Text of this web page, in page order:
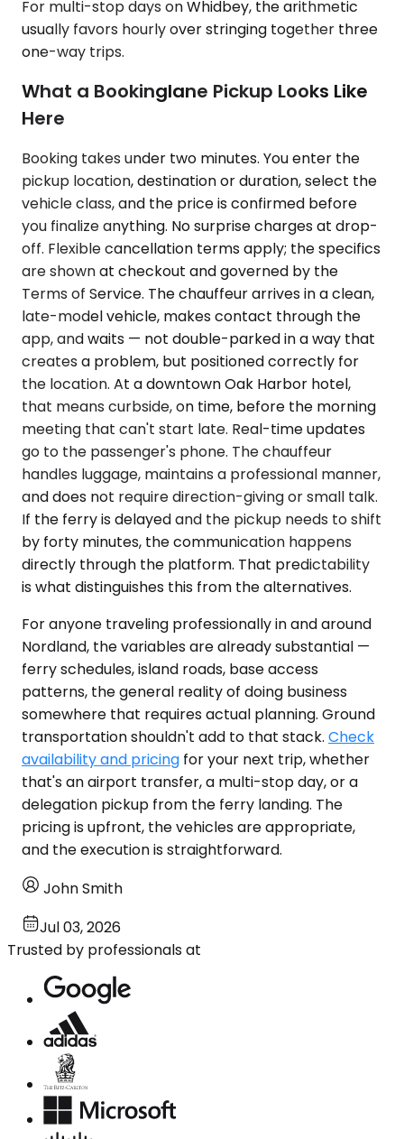
For multi-stop days on Whidbey, the arithmetic
usually favors hourly over stringing together three
one-way trips.
What a Bookinglane Pickup Looks Like
Here
Booking takes under two minutes. You enter the
pickup location, destination or duration, select the
vehicle class, and the price is confirmed before
you finalize anything. No surprise charges at drop-
off. Flexible cancellation terms apply; the specifics
are shown at checkout and governed by the
Terms of Service. The chauffeur arrives in a clean,
late-model vehicle, makes contact through the
app, and waits — not double-parked in a way that
creates a problem, but positioned correctly for
the location. At a downtown Oak Harbor hotel,
that means curbside, on time, before the morning
meeting that can't start late. Real-time updates
go to the passenger's phone. The chauffeur
handles luggage, maintains a professional manner,
and does not require direction-giving or small talk.
If the ferry is delayed and the pickup needs to shift
by forty minutes, the communication happens
directly through the platform. That predictability
is what distinguishes this from the alternatives.
For anyone traveling professionally in and around
Nordland, the variables are already substantial —
ferry schedules, island roads, base access
patterns, the general reality of doing business
somewhere that requires actual planning. Ground
transportation shouldn't add to that stack. Check
availability and pricing for your next trip, whether
that's an airport transfer, a multi-stop day, or a
delegation pickup from the ferry landing. The
pricing is upfront, the vehicles are appropriate,
and the execution is straightforward.
John Smith
Jul 03, 2026
Trusted by professionals at